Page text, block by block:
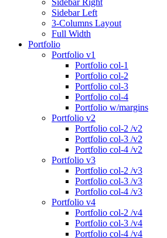
Sidebar Right
Sidebar Left
3-Columns Layout
Full Width
Portfolio
Portfolio v1
Portfolio col-1
Portfolio col-2
Portfolio col-3
Portfolio col-4
Portfolio w/margins
Portfolio v2
Portfolio col-2 /v2
Portfolio col-3 /v2
Portfolio col-4 /v2
Portfolio v3
Portfolio col-2 /v3
Portfolio col-3 /v3
Portfolio col-4 /v3
Portfolio v4
Portfolio col-2 /v4
Portfolio col-3 /v4
Portfolio col-4 /v4